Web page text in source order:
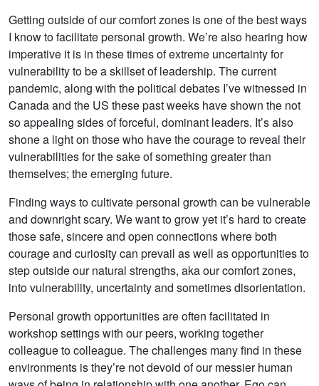
Getting outside of our comfort zones is one of the best ways
I know to facilitate personal growth. We’re also hearing how
imperative it is in these times of extreme uncertainty for
vulnerability to be a skillset of leadership. The current
pandemic, along with the political debates I’ve witnessed in
Canada and the US these past weeks have shown the not
so appealing sides of forceful, dominant leaders. It’s also
shone a light on those who have the courage to reveal their
vulnerabilities for the sake of something greater than
themselves; the emerging future.
Finding ways to cultivate personal growth can be vulnerable
and downright scary. We want to grow yet it’s hard to create
those safe, sincere and open connections where both
courage and curiosity can prevail as well as opportunities to
step outside our natural strengths, aka our comfort zones,
into vulnerability, uncertainty and sometimes disorientation.
Personal growth opportunities are often facilitated in
workshop settings with our peers, working together
colleague to colleague. The challenges many find in these
environments is they’re not devoid of our messier human